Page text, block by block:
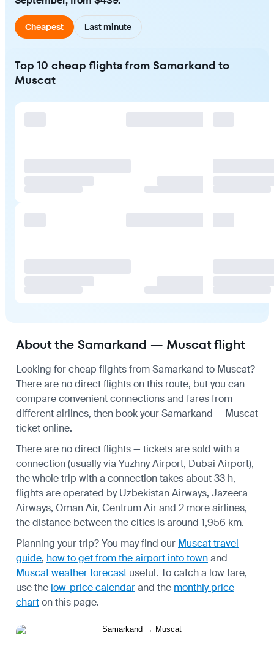
Cheapest Last minute
Top 10 cheap flights from Samarkand to
Muscat
About the Samarkand — Muscat flight
Looking for cheap flights from Samarkand to Muscat?
There are no direct flights on this route, but you can
compare convenient connections and fares from
different airlines, then book your Samarkand — Muscat
ticket online.
There are no direct flights — tickets are sold with a
connection (usually via Yuzhny Airport, Dubai Airport),
the whole trip with a connection takes about 33 h,
flights are operated by Uzbekistan Airways, Jazeera
Airways, Oman Air, Centrum Air and 2 more airlines,
the distance between the cities is around 1,956 km.
Planning your trip? You may find our Muscat travel
guide, how to get from the airport into townand
Muscat weather forecast useful. To catch a low fare,
use the low-price calendarand the monthly price
charton this page.